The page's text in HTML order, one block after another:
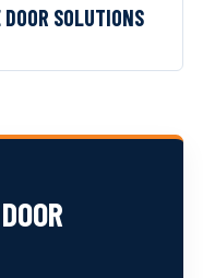
SOLUTIONS